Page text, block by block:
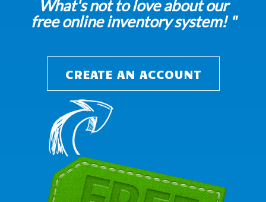
What's not to love about our
free online inventory system! "
CREATE AN ACCOUNT